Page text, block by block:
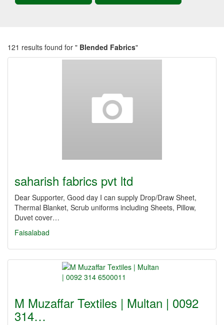
121 results found for " Blended Fabrics"
saharish fabrics pvt ltd
Dear Supporter, Good day I can supply Drop/Draw Sheet,
Thermal Blanket, Scrub uniforms including Sheets, Pillow,
Duvet cover…
Faisalabad
M Muzaffar Textiles | Multan | 0092
314…